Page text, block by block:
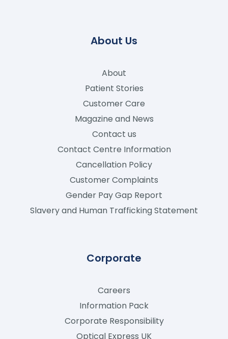
About Us
About
Patient Stories
Customer Care
Magazine and News
Contact us
Contact Centre Information
Cancellation Policy
Customer Complaints
Gender Pay Gap Report
Slavery and Human Trafficking Statement
Corporate
Careers
Information Pack
Corporate Responsibility
Optical Express UK